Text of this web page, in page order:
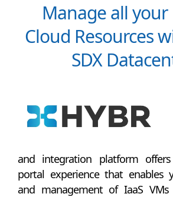
Manage all
Cloud Resources
SDX
and integration platform
portal experience that enables
and management of IaaS VMs